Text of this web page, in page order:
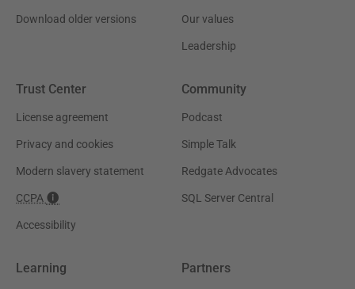
Download older versions Our values
Leadership
Trust Center
License agreement
Privacy and cookies
Modern slavery statement
CCPA
Accessibility
Community
Podcast
Simple Talk
Redgate Advocates
SQL Server Central
Learning Partners